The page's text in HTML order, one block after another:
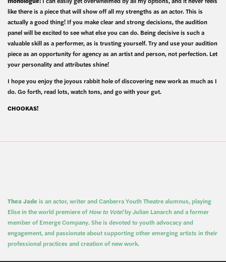
like there is a piece that will show off all my strengths as an actor. This is
actually a good thing! If you make clear and strong decisions, the audition
panel will be excited to see what else you can do. Being decisive is such a
valuable skill as a performer, as is trusting yourself. Try and use your audition
piece as an opportunity for agency as an artist and person, not perfection. Let
your personality and attributes shine!
I hope you enjoy the joyous rabbit hole of discovering new work as much as I
do. Go forth, read lots, watch tons, and go with your gut.
CHOOKAS!
Thea Jadeis an actor, writer and Canberra Youth Theatre alumnus, playing
Elise in the world premiere ofHow to Vote!by Julian Lanarch and a former
member of Emerge Company. She is devoted to youth advocacy and
engagement, and passionate about supporting other emerging artists in their
professional practices and creation of new work.